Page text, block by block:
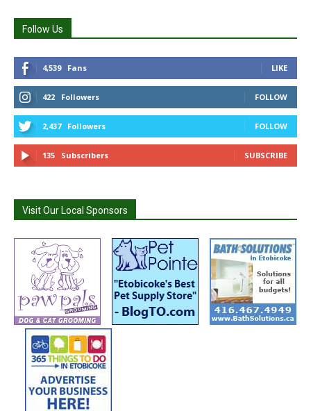
Follow Us
4,539 Fans LIKE
422 Followers FOLLOW
2,437 Followers FOLLOW
135 Subscribers SUBSCRIBE
Visit Our Local Sponsors